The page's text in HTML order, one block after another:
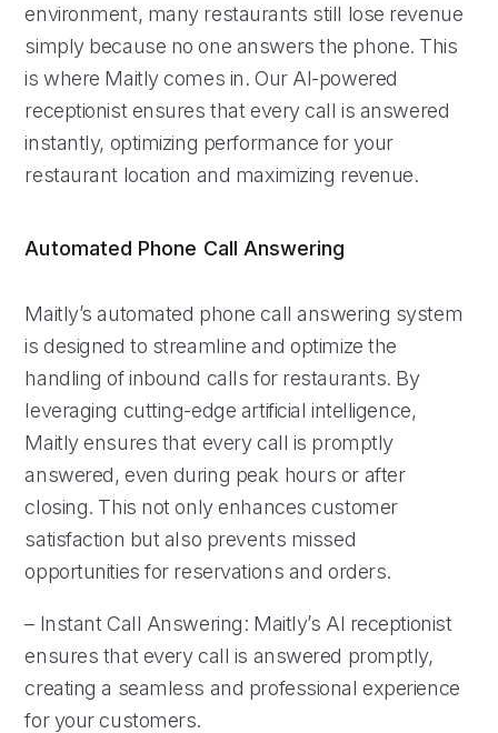
environment, many restaurants still lose revenue
simply because no one answers the phone. This
is where Maitly comes in. Our AI-powered
receptionist ensures that every call is answered
instantly, optimizing performance for your
restaurant location and maximizing revenue.
Automated Phone Call Answering
Maitly’s automated phone call answering system
is designed to streamline and optimize the
handling of inbound calls for restaurants. By
leveraging cutting-edge artificial intelligence,
Maitly ensures that every call is promptly
answered, even during peak hours or after
closing. This not only enhances customer
satisfaction but also prevents missed
opportunities for reservations and orders.
– Instant Call Answering: Maitly’s AI receptionist
ensures that every call is answered promptly,
creating a seamless and professional experience
for your customers.